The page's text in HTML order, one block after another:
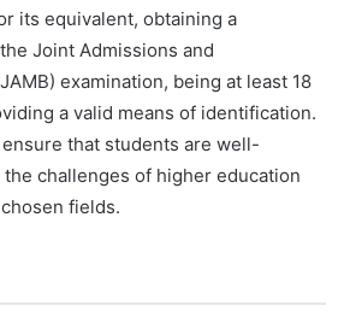
its equivalent, obtaining a
Joint Admissions and
examination, being at least 18
a valid means of identification.
that students are well-
challenges of higher education
fields.